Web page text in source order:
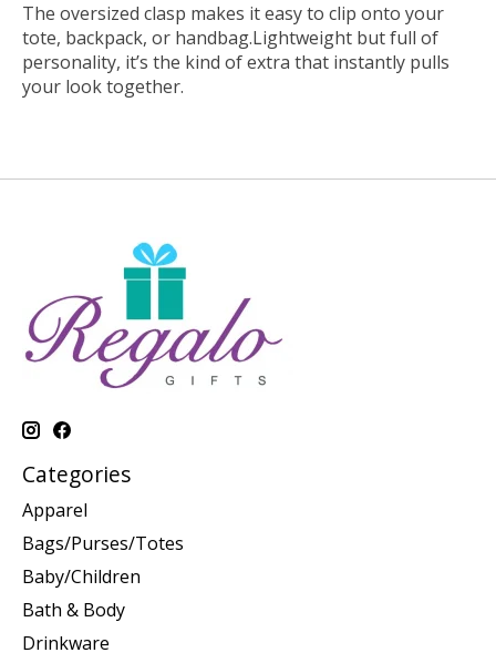
The oversized clasp makes it easy to clip onto your
tote, backpack, or handbag.Lightweight but full of
personality, it’s the kind of extra that instantly pulls
your look together.
Categories
Apparel
Bags/Purses/Totes
Baby/Children
Bath & Body
Drinkware